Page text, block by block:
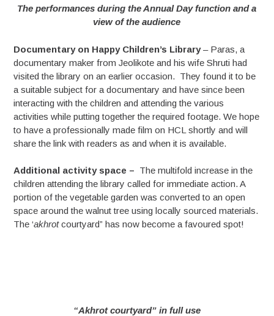
The performances during the Annual Day function and a
view of the audience
Documentary on Happy Children’s Library– Paras, a
documentary maker from Jeolikote and his wife Shruti had
visited the library on an earlier occasion. They found it to be
a suitable subject for a documentary and have since been
interacting with the children and attending the various
activities while putting together the required footage. We hope
to have a professionally made film on HCL shortly and will
share the link with readers as and when it is available.
Additional activity space – The multifold increase in the
children attending the library called for immediate action. A
portion of the vegetable garden was converted to an open
space around the walnut tree using locally sourced materials.
The ‘akhrotcourtyard” has now become a favoured spot!
“Akhrot courtyard” in full use